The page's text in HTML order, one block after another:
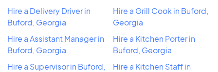
Hire a Delivery Driver in
Buford, Georgia
Hire a Assistant Manager in
Buford, Georgia
Hire a Supervisor in Buford,
Hire a Grill Cook in Buford,
Georgia
Hire a Kitchen Porter in
Buford, Georgia
Hire a Kitchen Staff in